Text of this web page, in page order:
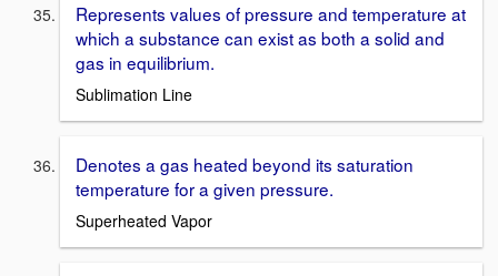
Represents values of pressure and temperature at
which a substance can exist as both a solid and
gas in equilibrium.
Sublimation Line
Denotes a gas heated beyond its saturation
temperature for a given pressure.
Superheated Vapor